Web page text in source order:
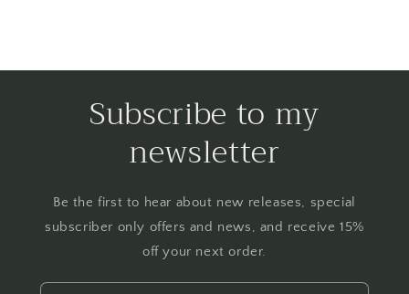
Subscribe to my
newsletter
Be the first to hear about new releases, special
subscriber only offers and news, and receive 15%
off your next order.